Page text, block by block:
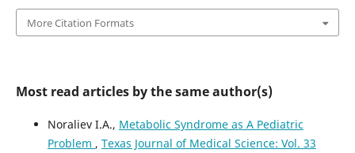
More Citation Formats
Most read articles by the same author(s)
Noraliev I.A., Metabolic Syndrome as A Pediatric
Problem , Texas Journal of Medical Science: Vol. 33